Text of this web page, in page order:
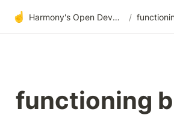
☝️ Harmony's Open Development /
functioning